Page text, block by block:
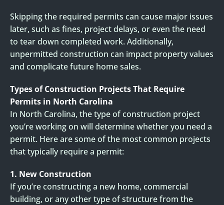
Skipping the required permits can cause major issues
later, such as fines, project delays, or even the need
to tear down completed work. Additionally,
unpermitted construction can impact property values
and complicate future home sales.
Types of Construction Projects That Require
Permits in North Carolina
In North Carolina, the type of construction project
you’re working on will determine whether you need a
permit. Here are some of the most common projects
that typically require a permit:
1. New Construction
If you’re constructing a new home, commercial
building, or any other type of structure from the